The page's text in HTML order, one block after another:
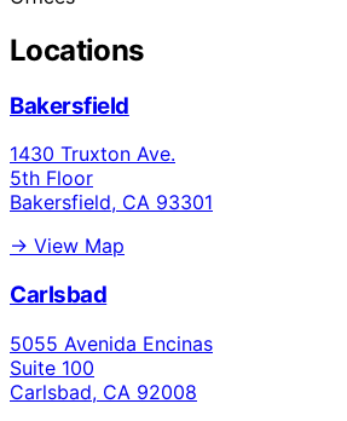
Locations
Bakersfield
1430 Truxton Ave.
5th Floor
Bakersfield, CA 93301
→ View Map
Carlsbad
5055 Avenida Encinas
Suite 100
Carlsbad, CA 92008